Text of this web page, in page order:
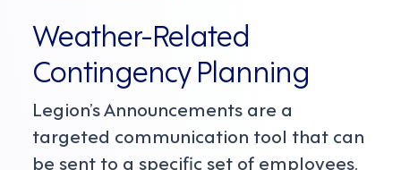
Weather-Related
Contingency Planning
Legion’s Announcements are a
targeted communication tool that can
be sent to a specific set of employees.